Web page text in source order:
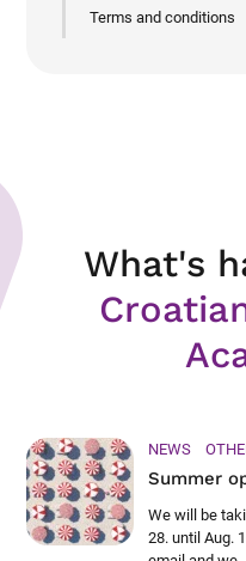
Terms and conditions
What's
NEWS
Summer
We will be
28. until Aug.